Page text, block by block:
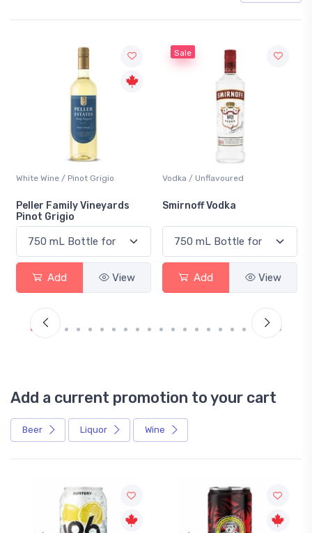
White Wine / Pinot Grigio
Peller Family Vineyards
Pinot Grigio
Add View
Sale
Vodka / Unflavoured
Smirnoff Vodka
Add View
Add a current promotion to your cart
Beer Liquor Wine